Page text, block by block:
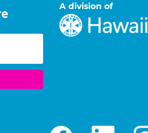
A division of